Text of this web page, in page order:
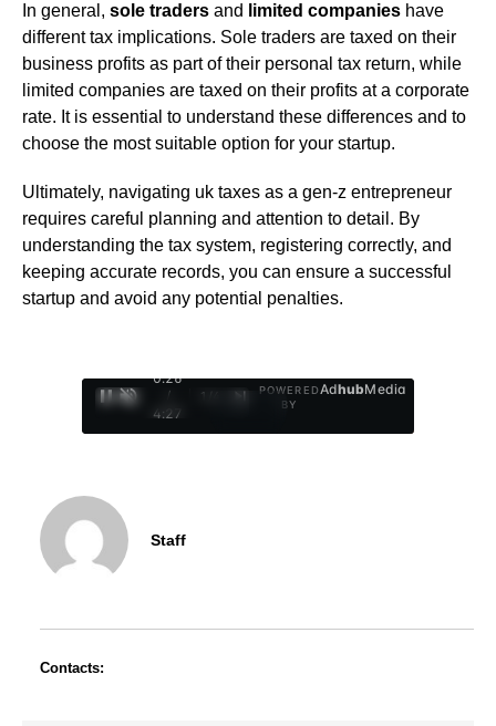
In general, sole traders and limited companies have
different tax implications. Sole traders are taxed on their
business profits as part of their personal tax return, while
limited companies are taxed on their profits at a corporate
rate. It is essential to understand these differences and to
choose the most suitable option for your startup.
Ultimately, navigating uk taxes as a gen-z entrepreneur
requires careful planning and attention to detail. By
understanding the tax system, registering correctly, and
keeping accurate records, you can ensure a successful
startup and avoid any potential penalties.
0:27
/
4:27
1
POWERED
BY
AdhubMedia
Staff
Contacts: